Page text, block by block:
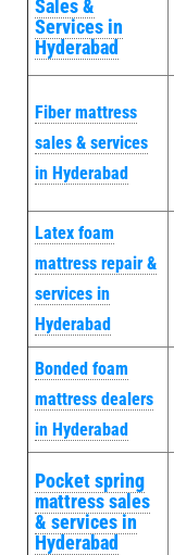
Sales &
Services in
Hyderabad
Fiber mattress
sales & services
in Hyderabad
Latex foam
mattress repair &
services in
Hyderabad
Bonded foam
mattress dealers
in Hyderabad
Pocket spring
mattress sales
& services in
Hyderabad